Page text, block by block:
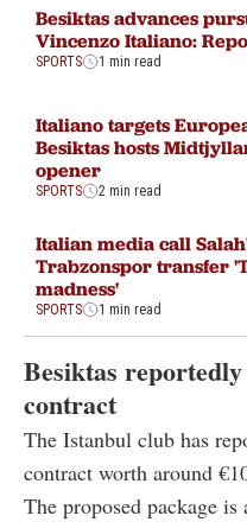
Besiktas advances
Vincenzo Italiano:
SPORTS 1 min read
Italiano targets
Besiktas hosts
opener
SPORTS 2 min read
Italian media call
Trabzonspor transfer
madness'
SPORTS 1 min read
Besiktas
contract
The Istanbul club has
contract worth around
The proposed package